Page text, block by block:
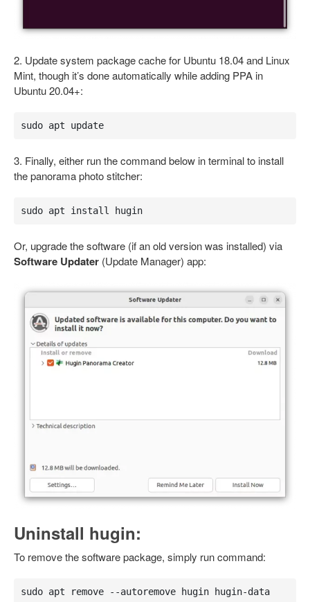
2. Update system package cache for Ubuntu 18.04 and Linux
Mint, though it’s done automatically while adding PPA in
Ubuntu 20.04+:
sudo apt update
3. Finally, either run the command below in terminal to install
the panorama photo stitcher:
sudo apt install hugin
Or, upgrade the software (if an old version was installed) via
Software Updater (Update Manager) app:
Uninstall hugin:
To remove the software package, simply run command:
sudo apt remove --autoremove hugin hugin-data